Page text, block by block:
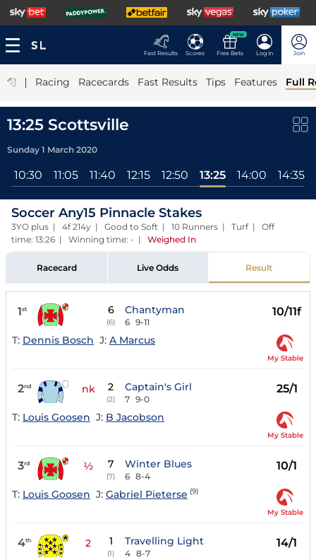
Fast Results Scores
NEW
Free Bets Log In Join
| Racing Racecards Fast Results Tips Features Full
13:25 Scottsville
Sunday 1 March 2020
10:30 11:05 11:40 12:15 12:50 13:25 14:00 14:35
Soccer Any15 Pinnacle Stakes
3YO plus | 4f 214y | Good to Soft | 10 Runners | Turf | Off
time: 13:26 | Winning time: - | Weighed In
Racecard Live Odds Result
1st 6
(6)
Chantyman
6 9-11
10/11f
T: Dennis Bosch J: A Marcus
My Stable
2nd nk 2
(2)
Captain's Girl
7 9-0
25/1
T: Louis Goosen J: B Jacobson
My Stable
3rd ½ 7
(7)
Winter Blues
6 8-4
10/1
T: Louis Goosen J: Gabriel Pieterse (9)
My Stable
4th 2 1
(1)
Travelling Light
4 8-7
14/1